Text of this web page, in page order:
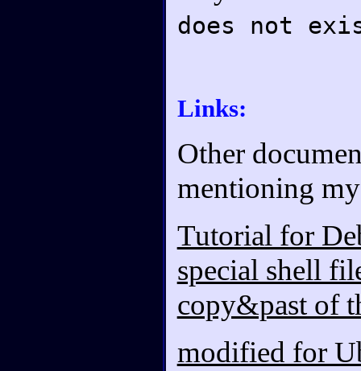
does not
Links:
Other
mentioning
Tutorial for
special shell
copy&past of
modified for